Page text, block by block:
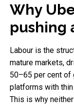
Why
pushing
Labour is the
mature markets,
50–65 per cent of
platforms with
This is why